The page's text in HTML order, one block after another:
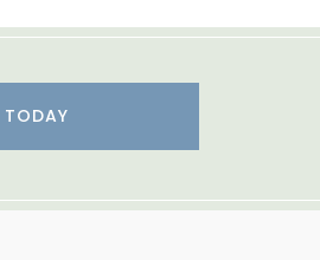
TODAY